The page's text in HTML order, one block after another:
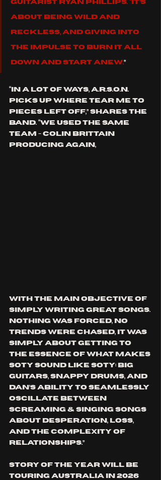
guitarist Ryan Phillips. “It’s
about being wild and
reckless, and giving into
the impulse to burn it all
down and start anew.”
“In a lot of ways, A.R.S.O.N.
picks up where Tear me to
Pieces left off,” shares the
band. “We used the same
team - Colin Brittain
producing again,
with the main objective of
simply writing great songs.
Nothing was forced, no
trends were chased, it was
simply about getting to
the essence of what makes
SOTY sound like SOTY: Big
guitars, snappy drums, and
Dan’s ability to seamlessly
oscillate between
screaming & singing songs
about desperation, loss,
and the complexity of
relationships.”
STORY OF THE YEAR WILL BE
TOURING aUSTRALIA in 2026